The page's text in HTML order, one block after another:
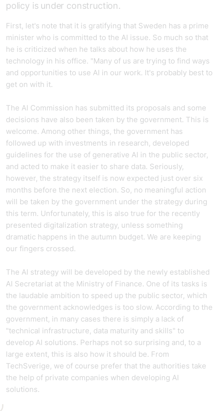
policy is under construction.
First, let's note that it is gratifying that Sweden has a prime
minister who is committed to the AI issue. So much so that
he is criticized when he talks about how he uses the
technology in his office. "Many of us are trying to find ways
and opportunities to use AI in our work. It's probably best to
get on with it.
The AI Commission has submitted its proposals and some
decisions have also been taken by the government. This is
welcome. Among other things, the government has
followed up with investments in research, developed
guidelines for the use of generative AI in the public sector,
and acted to make it easier to share data. Seriously,
however, the strategy itself is now expected just over six
months before the next election. So, no meaningful action
will be taken by the government under the strategy during
this term. Unfortunately, this is also true for the recently
presented digitalization strategy, unless something
dramatic happens in the autumn budget. We are keeping
our fingers crossed.
The AI strategy will be developed by the newly established
AI Secretariat at the Ministry of Finance. One of its tasks is
the laudable ambition to speed up the public sector, which
the government acknowledges is too slow. According to the
government, in many cases there is simply a lack of
"technical infrastructure, data maturity and skills" to
develop AI solutions. Perhaps not so surprising and, to a
large extent, this is also how it should be. From
TechSverige, we of course prefer that the authorities take
the help of private companies when developing AI
solutions.